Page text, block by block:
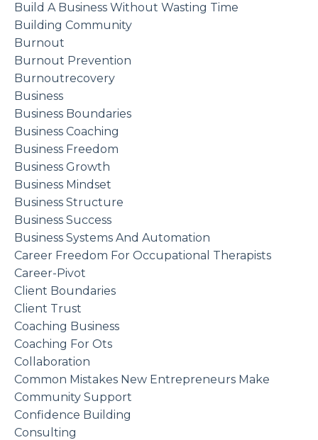
Build A Business Without Wasting Time
Building Community
Burnout
Burnout Prevention
Burnoutrecovery
Business
Business Boundaries
Business Coaching
Business Freedom
Business Growth
Business Mindset
Business Structure
Business Success
Business Systems And Automation
Career Freedom For Occupational Therapists
Career-Pivot
Client Boundaries
Client Trust
Coaching Business
Coaching For Ots
Collaboration
Common Mistakes New Entrepreneurs Make
Community Support
Confidence Building
Consulting